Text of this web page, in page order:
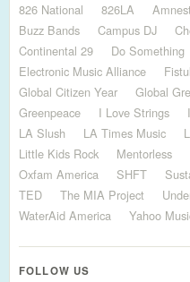
826 National 826LA
Buzz Bands
Campus DJ
Continental 29
Do Something
Electronic Music Alliance
Global Citizen Year
Global
Greenpeace
I Love Strings
LA Slush
LA Times Music
Little Kids Rock
Mentorless
Oxfam America
SHFT
TED
The MIA Project
WaterAid America
Yahoo
FOLLOW US